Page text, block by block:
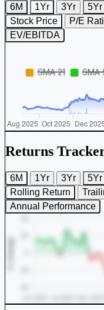
6M
1Yr 3Yr
5Yr
Stock Price
P/E
EV/EBITDA
Returns
6M 1Yr 3Yr
5Yr
Rolling Return
Annual Performance